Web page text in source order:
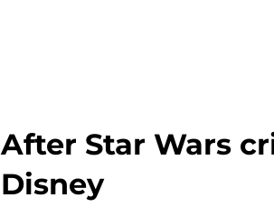
After Star Wars
Disney